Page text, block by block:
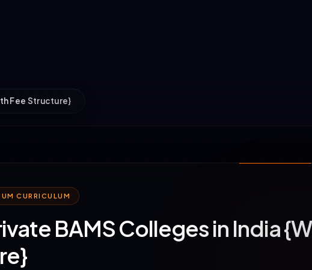
Fee Structure}
CURRICULUM
BAMS Colleges in India